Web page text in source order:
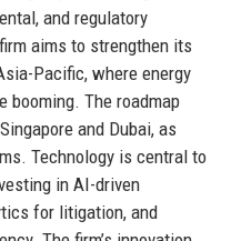
and regulatory
aims to strengthen its
Pacific, where energy
booming. The roadmap
and Dubai, as
Technology is central to
in AI-driven
for litigation, and